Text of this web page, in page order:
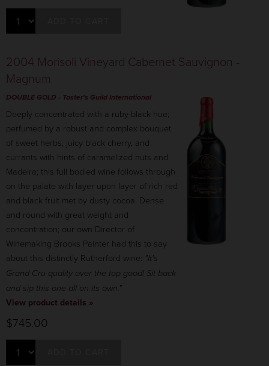
2004 Morisoli Vineyard Cabernet Sauvignon -
Magnum
DOUBLE GOLD - Taster's Guild International
Deeply concentrated with a ruby-black hue;
perfumed by a robust and complex bouquet
of sweet herbs, juicy black cherry, and
currants with hints of caramelized nuts and
Madeira; this full bodied wine follows through
on the palate with layer upon layer of rich red
and black fruit met by dusty cocoa. Dense
and round with great weight and
concentration; our own Director of
Winemaking Brooks Painter had this to say
about this distinctly Rutherford wine: "It's
Grand Cru quality over the top good! Sit back
and sip this one all on its own."
View product details »
$745.00